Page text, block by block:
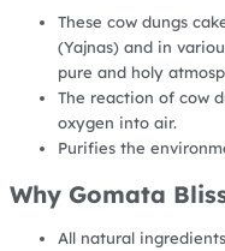
These cow dungs
(Yajnas) and in
pure and holy
The reaction of cow
oxygen into air.
Purifies the
Why Gomata
All natural